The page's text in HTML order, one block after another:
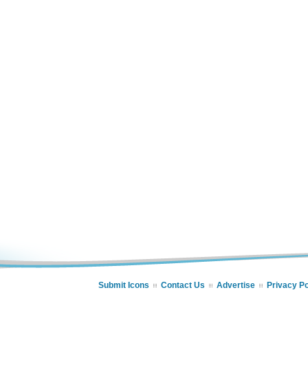
Submit Icons Contact Us Advertise Privacy